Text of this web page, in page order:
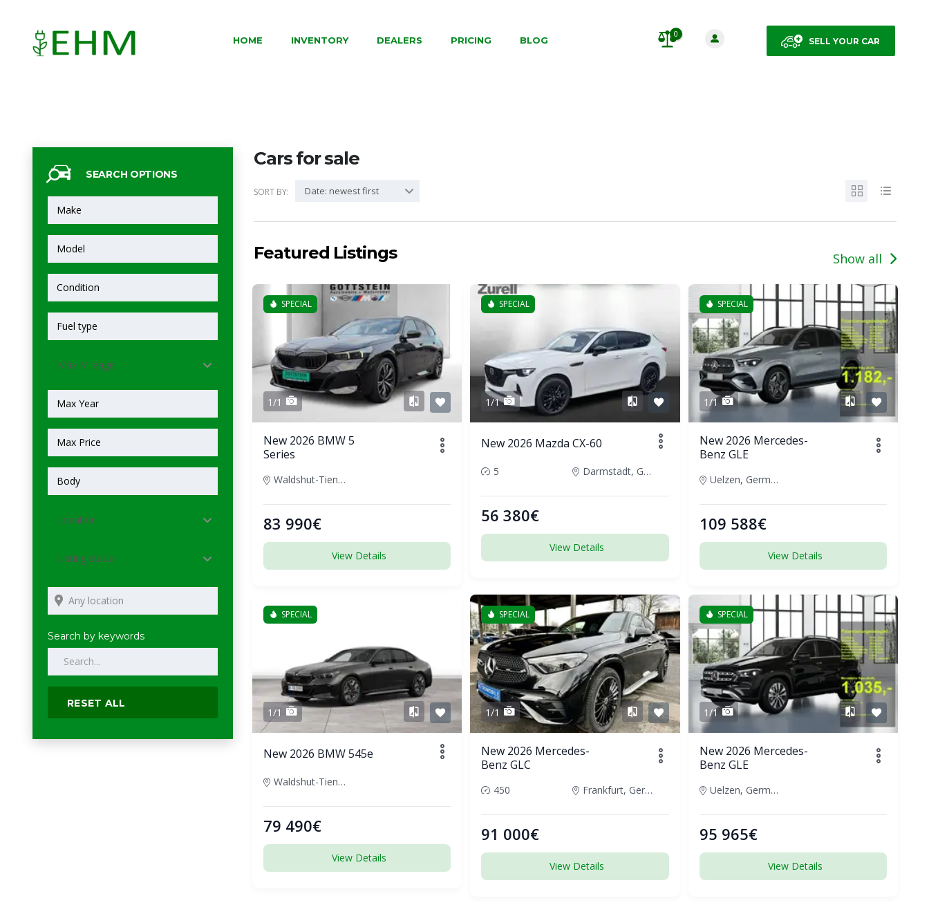
SELL YOUR CAR
0
HOME INVENTORY DEALERS PRICING BLOG
SEARCH OPTIONS
Max Mileage
Location
Listing status
Search by keywords
RESET ALL
Cars for sale
SORT BY: Date: newest first
Featured Listings Show all
SPECIAL
1/1
New 2026 BMW 5
Series
Waldshut-Tiengen, Germany
83 990€
View Details
SPECIAL
1/1
New 2026 Mazda CX-60
5 Darmstadt, Germany
56 380€
View Details
SPECIAL
1/1
New 2026 Mercedes-
Benz GLE
Uelzen, Germany
109 588€
View Details
SPECIAL
1/1
New 2026 BMW 545e
Waldshut-Tiengen, Germany
79 490€
View Details
SPECIAL
1/1
New 2026 Mercedes-
Benz GLC
450 Frankfurt, Germany
91 000€
View Details
SPECIAL
1/1
New 2026 Mercedes-
Benz GLE
Uelzen, Germany
95 965€
View Details